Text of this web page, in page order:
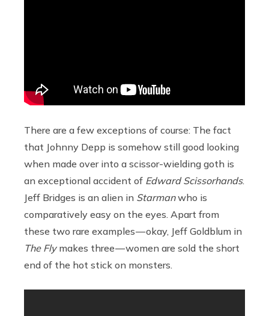
There are a few exceptions of course: The fact
that Johnny Depp is somehow still good looking
when made over into a scissor-wielding goth is
an exceptional accident of Edward Scissorhands.
Jeff Bridges is an alien in Starmanwho is
comparatively easy on the eyes. Apart from
these two rare examples — okay, Jeff Goldblum in
The Flymakes three — women are sold the short
end of the hot stick on monsters.